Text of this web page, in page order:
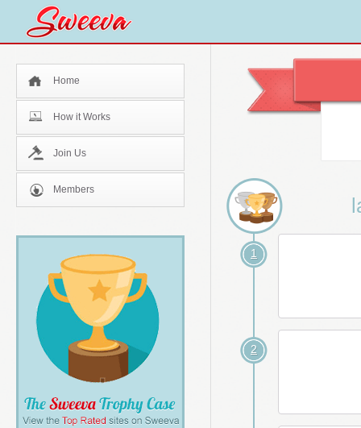
Home
How it Works
Join Us
Members
1
2